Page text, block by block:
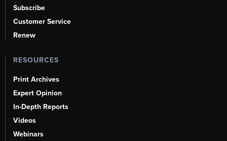
Subscribe
Customer Service
Renew
RESOURCES
Print Archives
Expert Opinion
In-Depth Reports
Videos
Webinars